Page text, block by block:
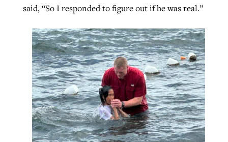
said, “So I responded to figure out if he was real.”